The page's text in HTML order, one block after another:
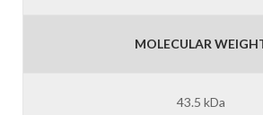
MOLECULAR
43.5 kDa